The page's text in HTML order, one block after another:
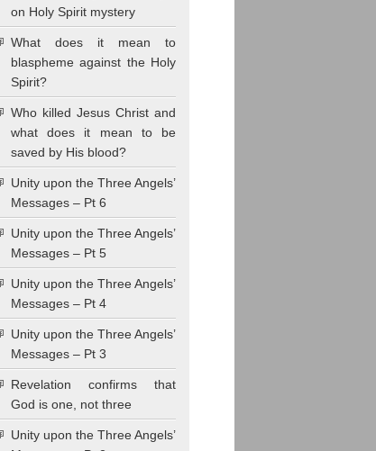
on Holy Spirit mystery
What does it mean to
blaspheme against the Holy
Spirit?
Who killed Jesus Christ and
what does it mean to be
saved by His blood?
Unity upon the Three Angels’
Messages – Pt 6
Unity upon the Three Angels’
Messages – Pt 5
Unity upon the Three Angels’
Messages – Pt 4
Unity upon the Three Angels’
Messages – Pt 3
Revelation confirms that
God is one, not three
Unity upon the Three Angels’